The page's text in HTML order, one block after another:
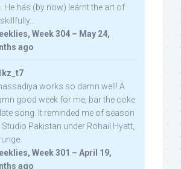
He has (by now) learnt the art of
Week 304 – May 24,
ago
works so damn well! A
good week for me, bar the coke
song. It reminded me of season
Pakistan under Rohail Hyatt,
Week 301 – April 19,
ago